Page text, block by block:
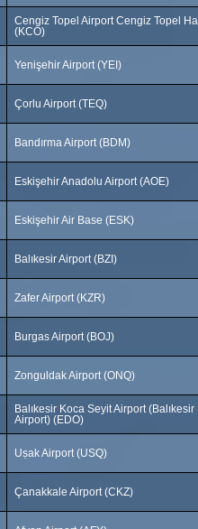
Cengiz Topel Airport Cengiz Topel
(KCO)
Yenişehir Airport (YEI)
Çorlu Airport (TEQ)
Bandırma Airport (BDM)
Eskişehir Anadolu Airport (AOE)
Eskişehir Air Base (ESK)
Balıkesir Airport (BZI)
Zafer Airport (KZR)
Burgas Airport (BOJ)
Zonguldak Airport (ONQ)
Balıkesir Koca Seyit Airport
Airport) (EDO)
Uṣak Airport (USQ)
Çanakkale Airport (CKZ)